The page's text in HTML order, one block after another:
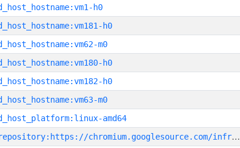
h0
h0
m0
h0
h0
m0
amd64
g
it_repository:https://chromium.googlesource.com/infra/infra